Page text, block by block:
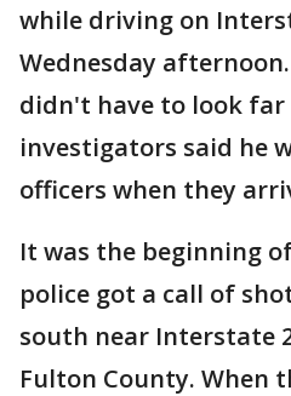
while driving on
Wednesday
didn't have to look
investigators said he
officers when they
It was the beginning
police got a call of
south near Interstate
Fulton County. When